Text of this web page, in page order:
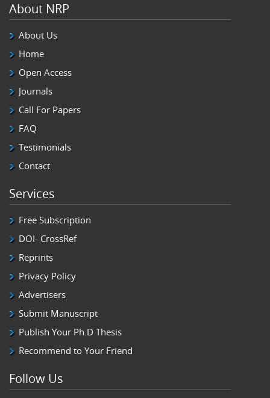
About NRP
About Us
Home
Open Access
Journals
Call For Papers
FAQ
Testimonials
Contact
Services
Free Subscription
DOI- CrossRef
Reprints
Privacy Policy
Advertisers
Submit Manuscript
Publish Your Ph.D Thesis
Recommend to Your Friend
Follow Us